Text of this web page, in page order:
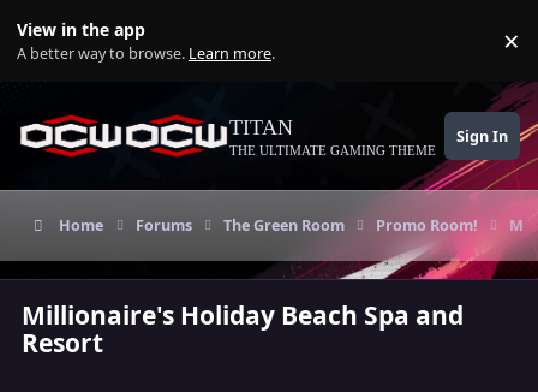
View in the app
A better way to browse. Learn more. ×
TITAN
THE ULTIMATE GAMING THEME
Sign In
Home Forums The Green Room Promo Room!
Millionaire's Holiday Beach Spa and
Resort